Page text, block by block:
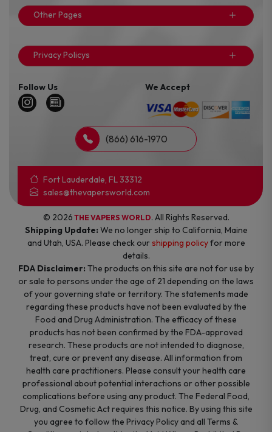
Other Pages
Privacy Policys
Follow Us We Accept
(866) 616-1970
Fort Lauderdale, FL 33312
sales@thevapersworld.com
© 2026 THE VAPERS WORLD. All Rights Reserved.
Shipping Update: We no longer ship to California, Maine
and Utah, USA. Please check ourshipping policyfor more
details.
FDA Disclaimer: The products on this site are not for use by
or sale to persons under the age of 21 depending on the laws
of your governing state or territory. The statements made
regarding these products have not been evaluated by the
Food and Drug Administration. The efficacy of these
products has not been confirmed by the FDA-approved
research. These products are not intended to diagnose,
treat, cure or prevent any disease. All information from
health care practitioners. Please consult your health care
professional about potential interactions or other possible
complications before using any product. The Federal Food,
Drug, and Cosmetic Act requires this notice. By using this site
you agree to follow the Privacy Policy and all Terms &